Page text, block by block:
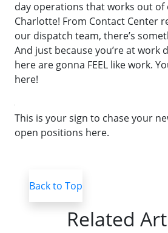
day operations that works out
Charlotte! From Contact Center
our dispatch team, there’s
And just because you’re at work
here are gonna FEEL like work.
here!
This is your sign to chase your
open positions here.
Back to Top
Related